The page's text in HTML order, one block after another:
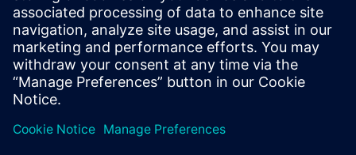
Engineering and
SIGMEO for their
advanced digital
twin expertise
Janus Engineering specializes